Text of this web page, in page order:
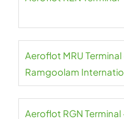
Aeroflot MRU
Ramgoolam
Aeroflot RGN